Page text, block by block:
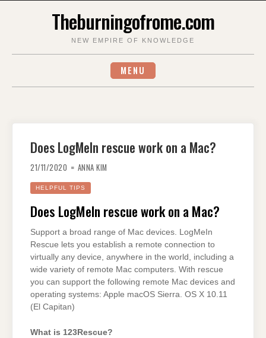
Theburningofrome.com
NEW EMPIRE OF KNOWLEDGE
MENU
Does LogMeIn rescue work on a Mac?
21/11/2020 ANNA KIM
HELPFUL TIPS
Does LogMeIn rescue work on a Mac?
Support a broad range of Mac devices. LogMeIn
Rescue lets you establish a remote connection to
virtually any device, anywhere in the world, including a
wide variety of remote Mac computers. With rescue
you can support the following remote Mac devices and
operating systems: Apple macOS Sierra. OS X 10.11
(El Capitan)
What is 123Rescue?